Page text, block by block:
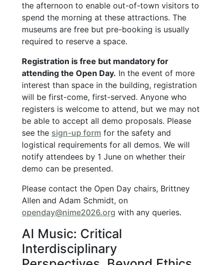
the afternoon to enable out-of-town visitors to
spend the morning at these attractions. The
museums are free but pre-booking is usually
required to reserve a space.
Registration is free but mandatory for
attending the Open Day. In the event of more
interest than space in the building, registration
will be first-come, first-served. Anyone who
registers is welcome to attend, but we may not
be able to accept all demo proposals. Please
see the sign-up form for the safety and
logistical requirements for all demos. We will
notify attendees by 1 June on whether their
demo can be presented.
Please contact the Open Day chairs, Brittney
Allen and Adam Schmidt, on
openday@nime2026.org with any queries.
AI Music: Critical
Interdisciplinary